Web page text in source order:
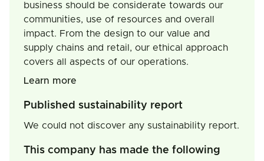
business should be considerate towards our
communities, use of resources and overall
impact. From the design to our value and
supply chains and retail, our ethical approach
covers all aspects of our operations.
Learn more
Published sustainability report
We could not discover any sustainability report.
This company has made the following